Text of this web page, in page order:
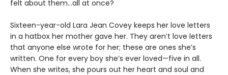
felt about them…all at once?
Sixteen-year-old Lara Jean Covey keeps her love letters
in a hatbox her mother gave her. They aren’t love letters
that anyone else wrote for her; these are ones she’s
written. One for every boy she’s ever loved—five in all.
When she writes, she pours out her heart and soul and